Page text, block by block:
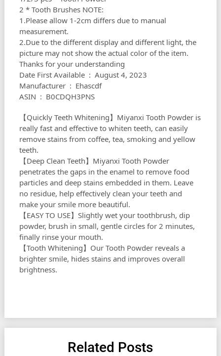
2 * Tooth Brushes NOTE:
1.Please allow 1-2cm differs due to manual
measurement.
2.Due to the different display and different light, the
picture may not show the actual color of the item.
Thanks for your understanding
Date First Available ‏ : ‎ August 4, 2023
Manufacturer ‏ : ‎ Ehascdf
ASIN ‏ : ‎ B0CDQH3PNS
【Quickly Teeth Whitening】Miyanxi Tooth Powder is
really fast and effective to whiten teeth, can easily
remove stains from coffee, tea, smoking and yellow
teeth.
【Deep Clean Teeth】Miyanxi Tooth Powder
penetrates the gaps in the enamel to remove food
particles and deep stains embedded in them. Leave
no residue, help effectively clean your teeth and
make your smile more beautiful.
【EASY TO USE】Slightly wet your toothbrush, dip
powder, brush in small, gentle circles for 2 minutes,
finally rinse your mouth.
【Tooth Whitening】Our Tooth Powder reveals a
brighter smile, hides stains and improves overall
brightness.
Related Posts